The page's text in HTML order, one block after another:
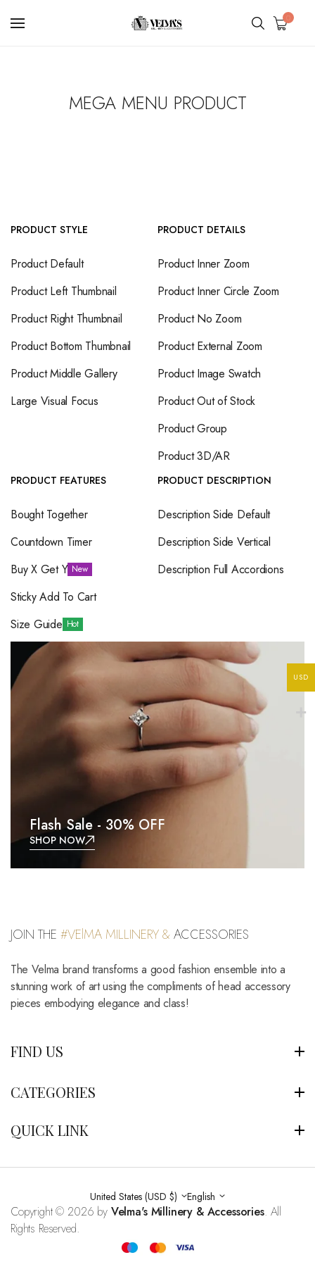
0
MEGA MENU PRODUCT
PRODUCT STYLE
Product Default
Product Left Thumbnail
Product Right Thumbnail
Product Bottom Thumbnail
Product Middle Gallery
Large Visual Focus
PRODUCT DETAILS
Product Inner Zoom
Product Inner Circle Zoom
Product No Zoom
Product External Zoom
Product Image Swatch
Product Out of Stock
Product Group
Product 3D/AR
PRODUCT FEATURES
Bought Together
Countdown Timer
Buy X Get Y New
Sticky Add To Cart
Size Guide Hot
PRODUCT DESCRIPTION
Description Side Default
Description Side Vertical
Description Full Accordions
Flash Sale - 30% OFF
SHOP NOW
JOIN THE #VElMA MILLINERY &ACCESSORIES
The Velma brand transforms a good fashion ensemble into a
stunning work of art using the compliments of head accessory
pieces embodying elegance and class!
FIND US
CATEGORIES
QUICK LINK
United States (USD $) English
Copyright © 2026 by Velma's Millinery & Accessories. All
Rights Reserved.
USD